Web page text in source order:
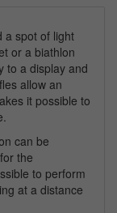
a spot of light
or a biathlon
to a display and
allow an
it possible to
can be
the
to perform
at a distance